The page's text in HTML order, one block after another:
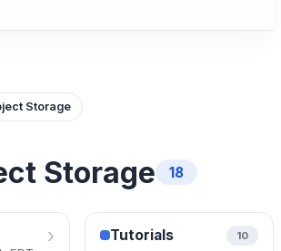
Storage
Storage 18
› Tutorials 10